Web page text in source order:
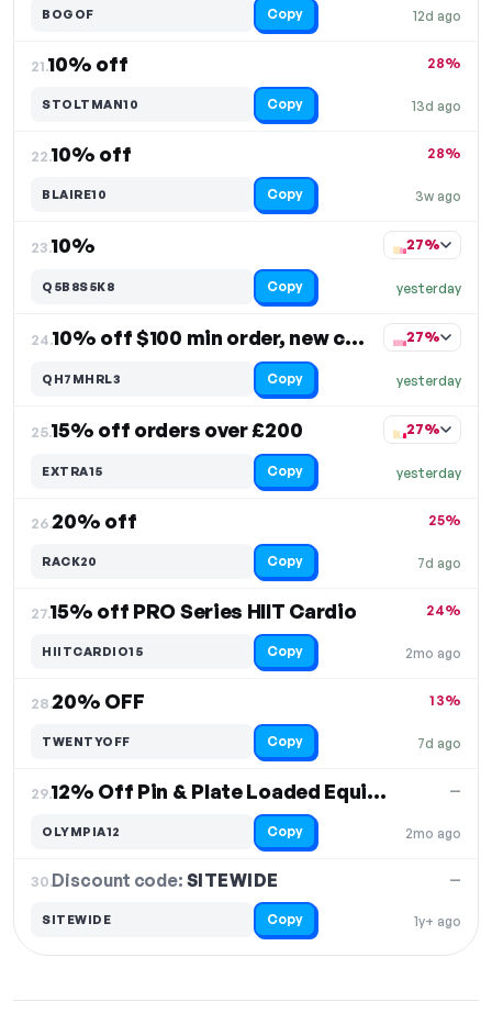
12d ago
BOGOF Copy
21.10% off
13d ago
28%
STOLTMAN10 Copy
22.10% off
3w ago
28%
BLAIRE10 Copy
23.10%
yesterday
27%
Q5B8S5K8 Copy
24. 10% off $100 min order, new customers only
yesterday
27%
QH7MHRL3 Copy
25.15% off orders over £200
yesterday
27%
EXTRA15 Copy
26.20% off
7d ago
25%
RACK20 Copy
27.15% off PRO Series HIIT Cardio
2mo ago
24%
HIITCARDIO15 Copy
28.20% OFF
7d ago
13%
TWENTYOFF Copy
29. 12% Off Pin & Plate Loaded Equipment
2mo ago
—
OLYMPIA12 Copy
30.Discount code: SITEWIDE
1y+ ago
—
SITEWIDE Copy